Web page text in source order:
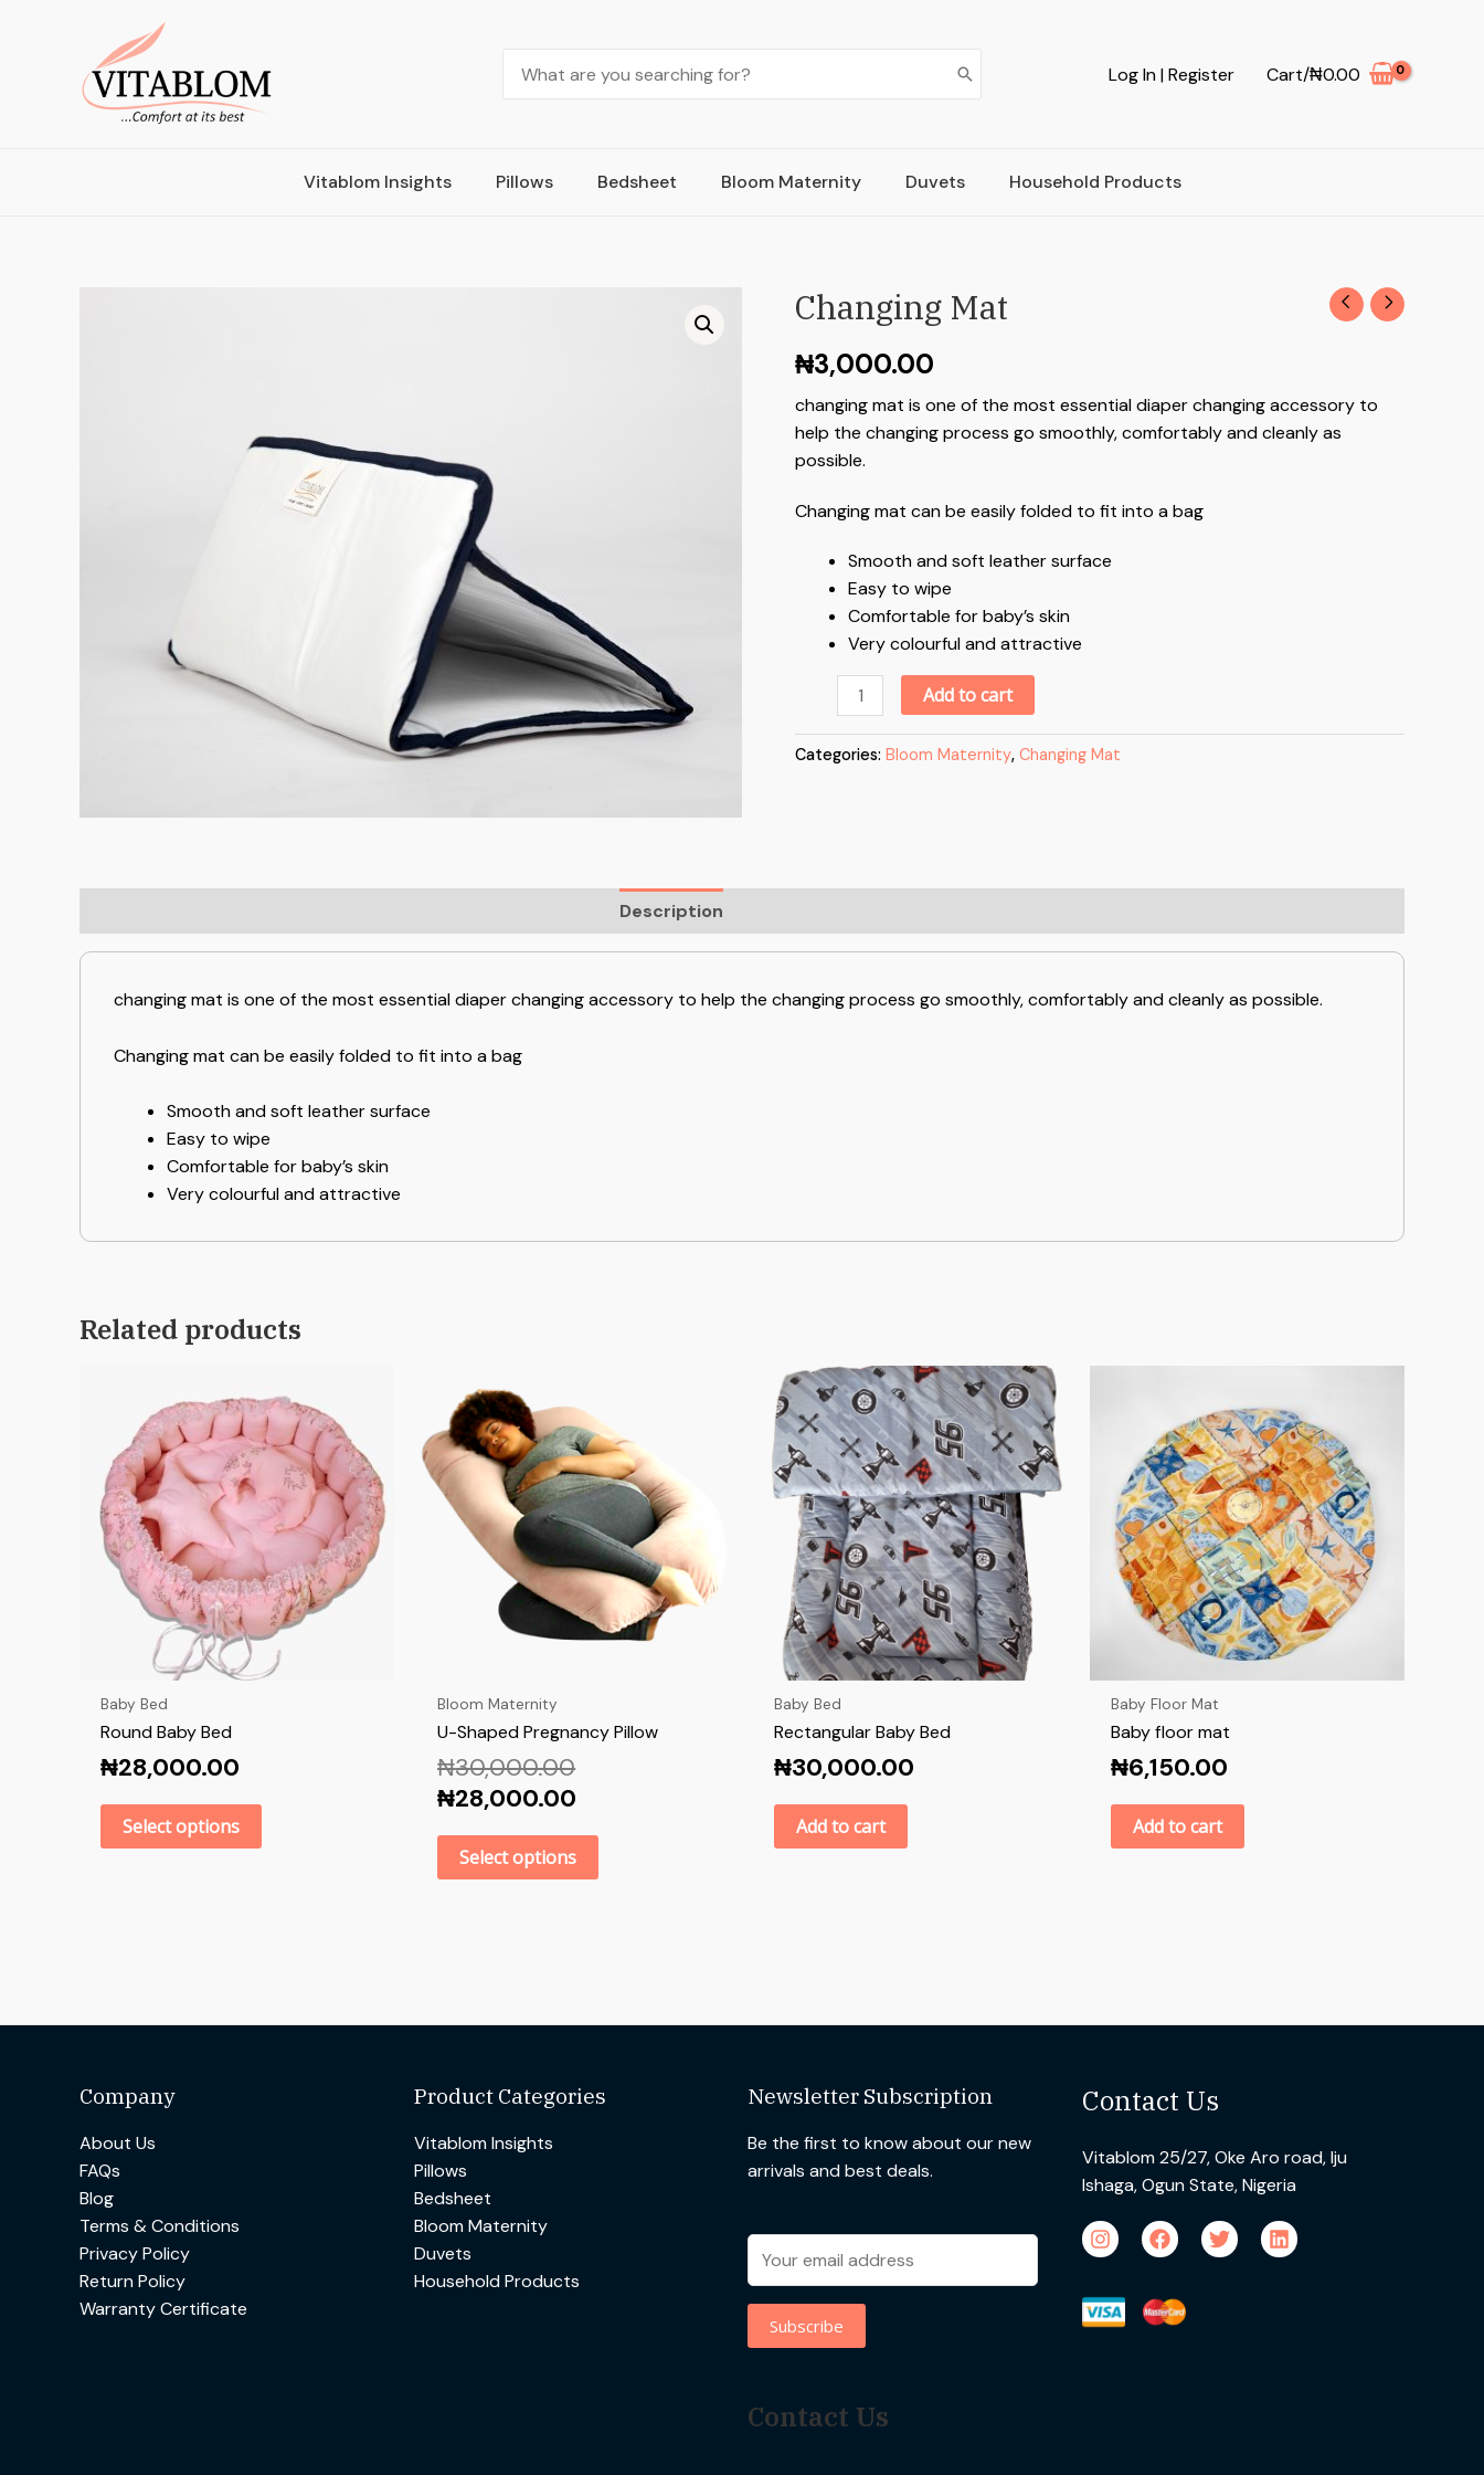
Log In | Register Cart/₦0.00
Vitablom Insights Pillows Bedsheet Bloom Maternity Duvets Household Products
Changing Mat
₦3,000.00
changing mat is one of the most essential diaper changing accessory to
help the changing process go smoothly, comfortably and cleanly as
possible.
Changing mat can be easily folded to fit into a bag
Smooth and soft leather surface
Easy to wipe
Comfortable for baby’s skin
Very colourful and attractive
Add to cart
Categories: Bloom Maternity, Changing Mat
Description
changing mat is one of the most essential diaper changing accessory to help the changing process go smoothly, comfortably and cleanly as possible.
Changing mat can be easily folded to fit into a bag
Smooth and soft leather surface
Easy to wipe
Comfortable for baby’s skin
Very colourful and attractive
Related products
Baby Bed
Round Baby Bed
₦28,000.00
Select options
Bloom Maternity
U-Shaped Pregnancy Pillow
₦30,000.00
₦28,000.00
Select options
Baby Bed
Rectangular Baby Bed
₦30,000.00
Add to cart
Baby Floor Mat
Baby floor mat
₦6,150.00
Add to cart
Company
About Us
FAQs
Blog
Terms & Conditions
Privacy Policy
Return Policy
Warranty Certificate
Product Categories
Vitablom Insights
Pillows
Bedsheet
Bloom Maternity
Duvets
Household Products
Newsletter Subscription
Be the first to know about our new
arrivals and best deals.
Contact Us
Contact Us
Vitablom 25/27, Oke Aro road, Iju
Ishaga, Ogun State, Nigeria